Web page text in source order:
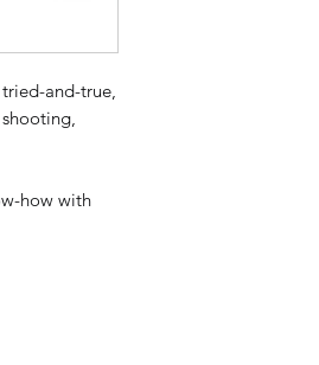
and-true,
how with